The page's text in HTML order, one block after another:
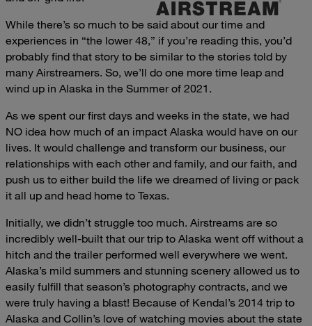
While there’s so much to be said about our time and
experiences in “the lower 48,” if you’re reading this, you’d
probably find that story to be similar to the stories told by
many Airstreamers. So, we’ll do one more time leap and
wind up in Alaska in the Summer of 2021.
As we spent our first days and weeks in the state, we had
NO idea how much of an impact Alaska would have on our
lives. It would challenge and transform our business, our
relationships with each other and family, and our faith, and
push us to either build the life we dreamed of living or pack
it all up and head home to Texas.
Initially, we didn’t struggle too much. Airstreams are so
incredibly well-built that our trip to Alaska went off without a
hitch and the trailer performed well everywhere we went.
Alaska’s mild summers and stunning scenery allowed us to
easily fulfill that season’s photography contracts, and we
were truly having a blast! Because of Kendal’s 2014 trip to
Alaska and Collin’s love of watching movies about the state